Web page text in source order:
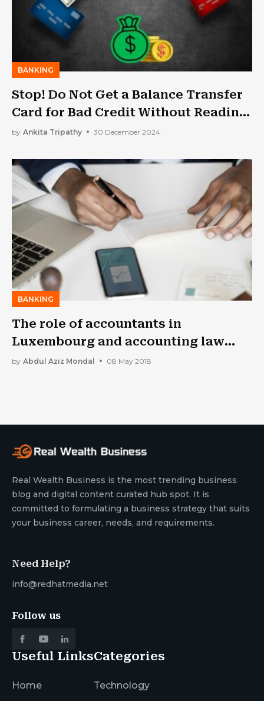
BANKING
Stop! Do Not Get a Balance Transfer
Card for Bad Credit Without Reading
This Article
by Ankita Tripathy 30 December 2024
BANKING
The role of accountants in
Luxembourg and accounting law
fundamentals
by Abdul Aziz Mondal 08 May 2018
Real Wealth Business is the most trending business
blog and digital content curated hub spot. It is
committed to formulating a business strategy that suits
your business career, needs, and requirements.
Need Help?
info@redhatmedia.net
Follow us
Useful Links
Home
Categories
Technology